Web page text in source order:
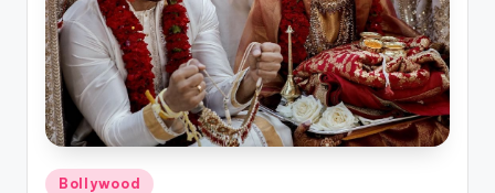
Posted
Bollywood